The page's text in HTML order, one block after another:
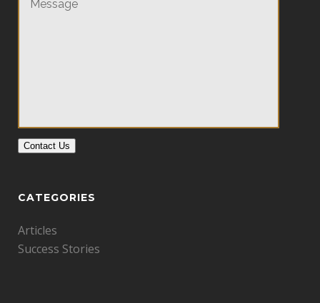
Contact Us
CATEGORIES
Articles
Success Stories